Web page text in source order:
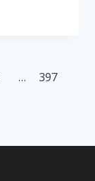
…
397